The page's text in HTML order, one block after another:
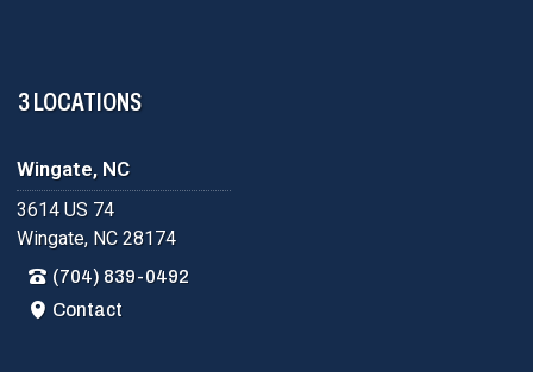
3 LOCATIONS
Wingate, NC
3614 US 74
Wingate, NC 28174
(704) 839-0492
Contact